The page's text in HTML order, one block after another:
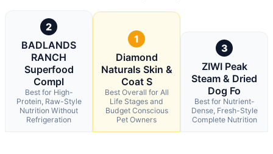
2
BADLANDS
RANCH
Superfood
Compl
Best for High-
Protein, Raw-Style
Nutrition Without
Refrigeration
1
Diamond
Naturals Skin &
Coat S
Best Overall for All
Life Stages and
Budget Conscious
Pet Owners
3
ZIWI Peak
Steam & Dried
Dog Fo
Best for Nutrient-
Dense, Fresh-Style
Complete Nutrition